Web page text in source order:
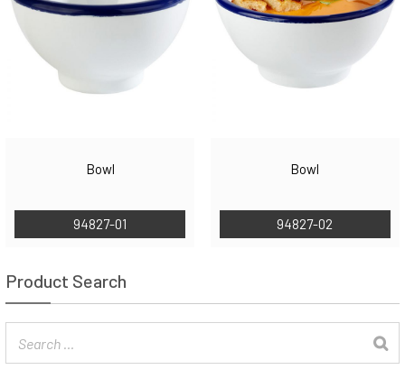
Bowl
94827-01
Bowl
94827-02
Product Search